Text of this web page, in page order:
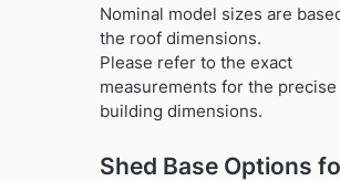
Nominal model sizes are
the roof dimensions.
Please refer to the exact
measurements for the precise
building dimensions.
Shed Base Options